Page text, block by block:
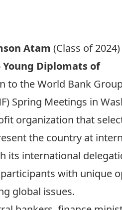
Atam (Class of
Young Diplomats of
to the World Bank
Spring Meetings in
organization that
the country at
its international
with unique
global issues.